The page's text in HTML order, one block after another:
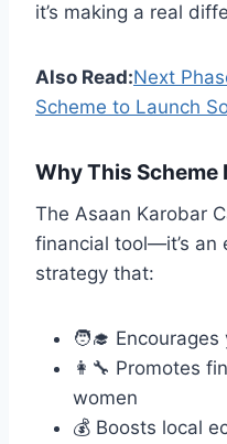
it’s making a real
Also Read:Next
Scheme to Launch
Why This Scheme
The Asaan Karobar
financial tool—it’s an
strategy that:
🧑‍🎓
👩‍🔧 Promotes
women
💰 Boosts local